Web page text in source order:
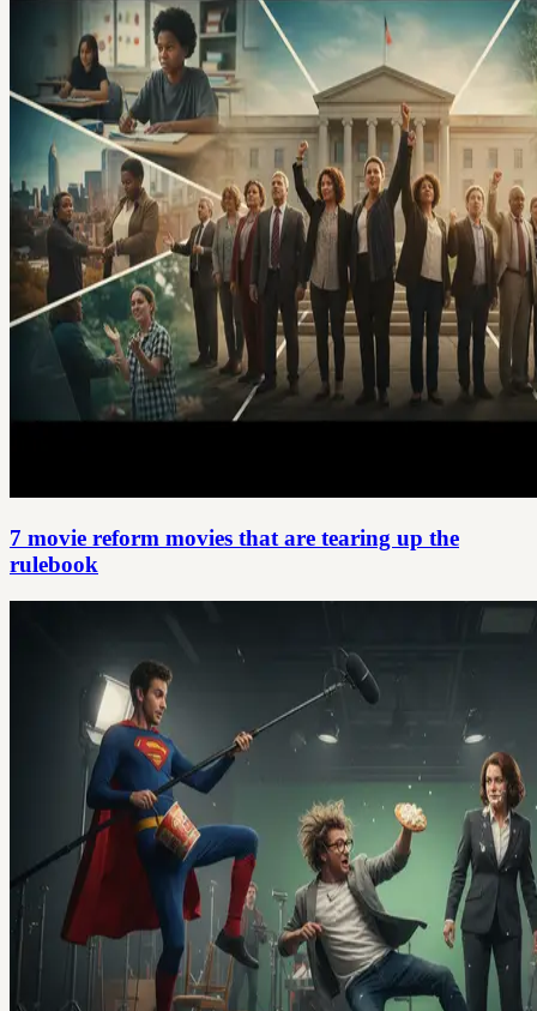
7 movie reform movies that are tearing up the
rulebook